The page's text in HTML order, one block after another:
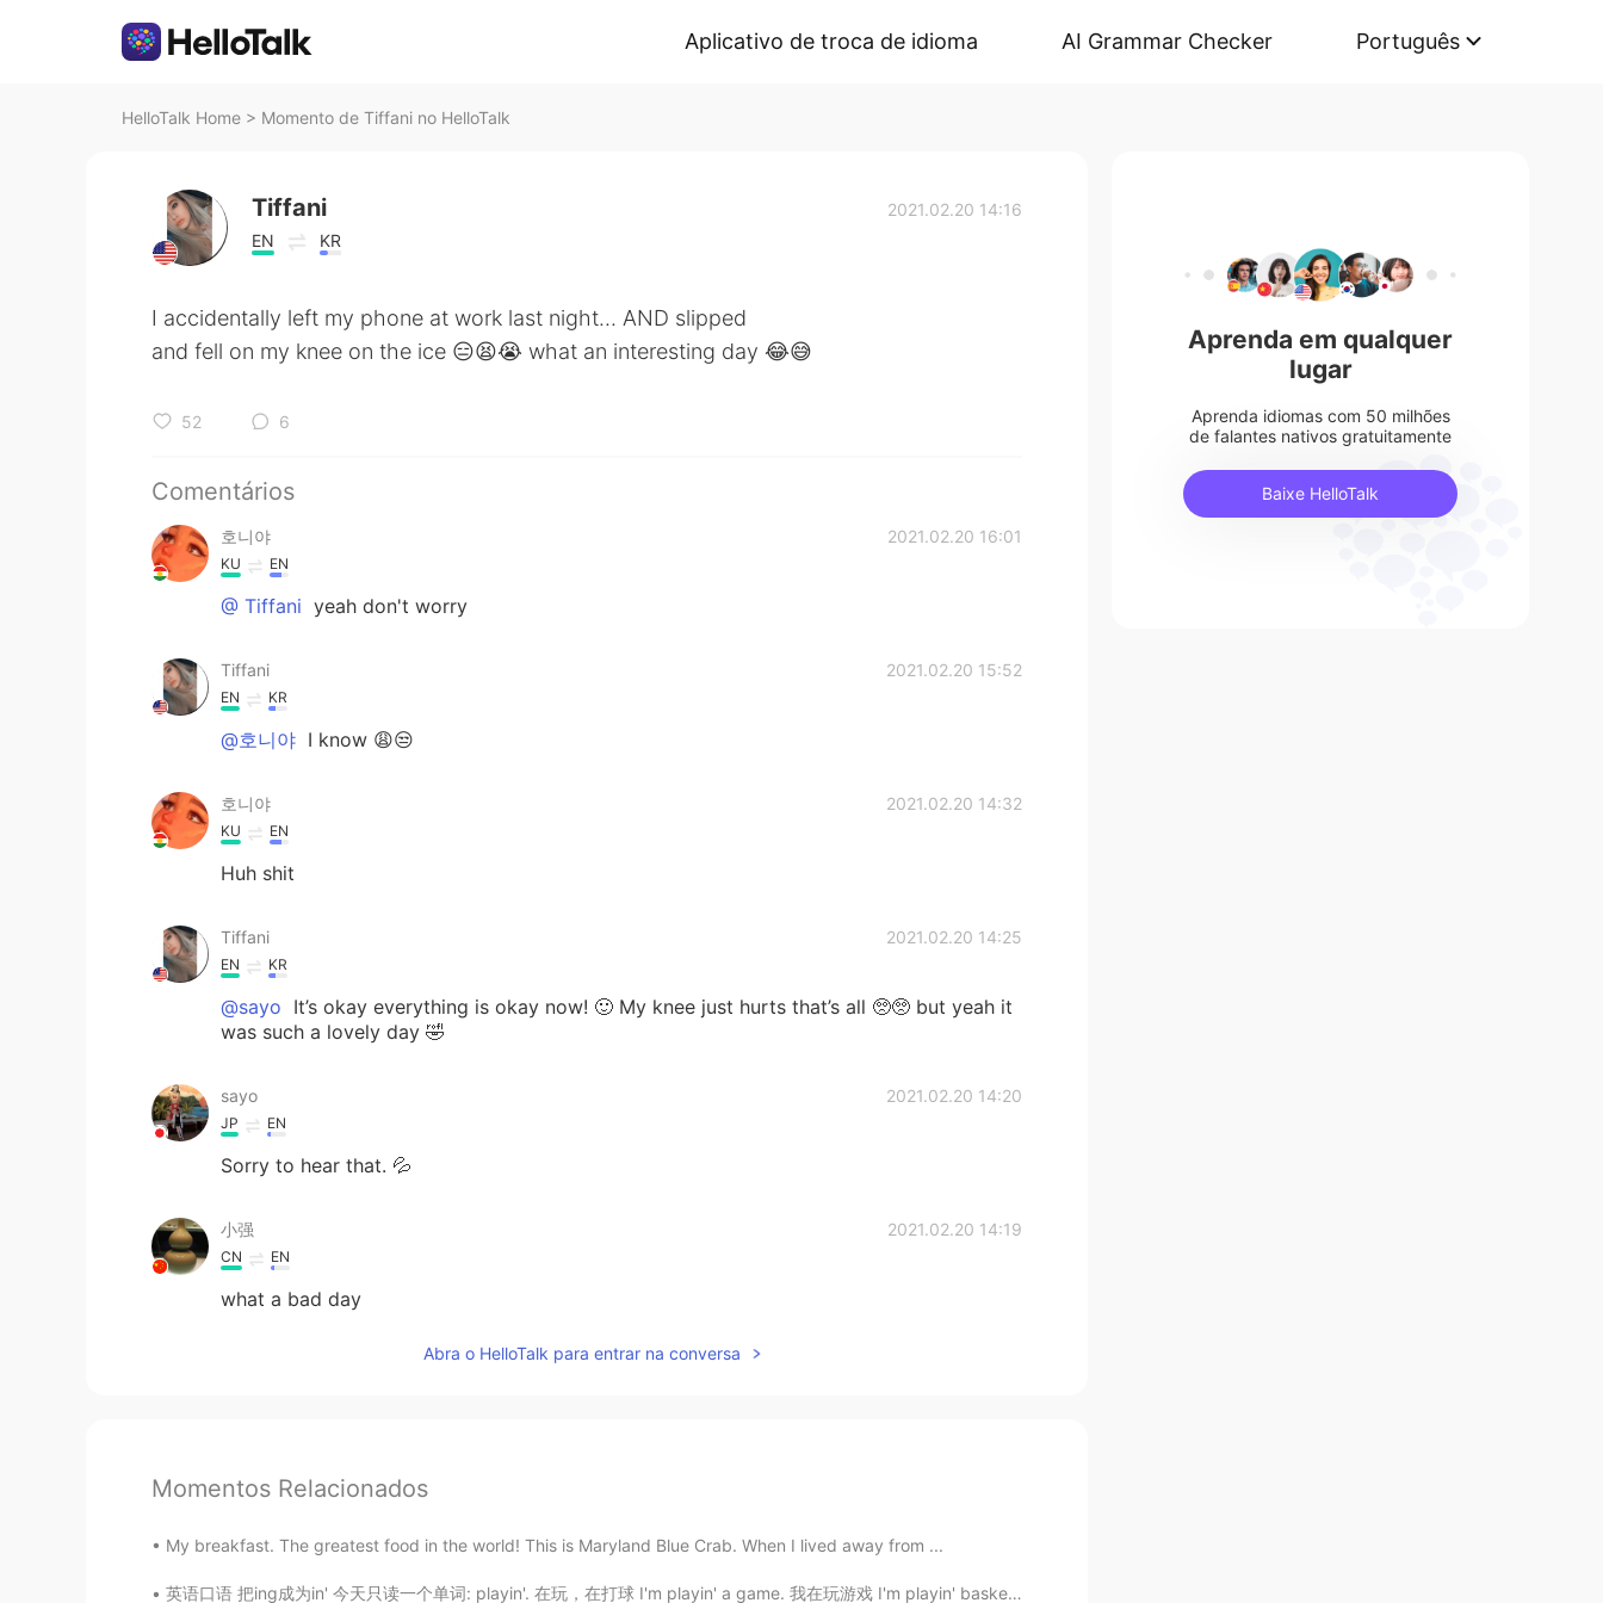
Aplicativo de troca de idioma AI Grammar Checker Português
HelloTalk Home > Momento de Тiffani no HelloTalk
Тiffani
EN KR
2021.02.20 14:16
I accidentally left my phone at work last night... AND slipped
and fell on my knee on the ice 😑😫😭 what an interesting day 😂😅
52 6
Comentários
호니야 2021.02.20 16:01
KU EN
@ Тiffani yeah don't worry
Тiffani 2021.02.20 15:52
EN KR
@호니야 I know 😩😒
호니야 2021.02.20 14:32
KU EN
Huh shit
Тiffani 2021.02.20 14:25
EN KR
@sayo It’s okay everything is okay now! 🙂 My knee just hurts that’s all 🥺🥺 but yeah it
was such a lovely day 🤣
sayo 2021.02.20 14:20
JP EN
Sorry to hear that. 💦
小强 2021.02.20 14:19
CN EN
what a bad day
Abra o HelloTalk para entrar na conversa
Momentos Relacionados
My breakfast. The greatest food in the world! This is Maryland Blue Crab. When I lived away from ...
英语口语 把ing成为in' 今天只读一个单词: playin'. 在玩，在打球 I'm playin' a game. 我在玩游戏 I'm playin' basketball. 我在打...
Aprenda em qualquer
lugar
Aprenda idiomas com 50 milhões
de falantes nativos gratuitamente
Baixe HelloTalk